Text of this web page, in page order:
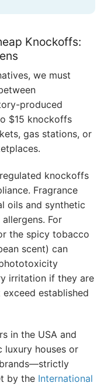
Knockoffs:
we must
produced
$15 knockoffs
gas stations, or
knockoffs
Fragrance
oils and synthetic
For
the spicy tobacco
scent) can
irritation if they are
established
in the USA and
luxury houses or
by the International